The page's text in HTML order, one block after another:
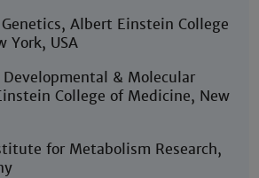
Albert Einstein College
York, USA
& Molecular
College of Medicine, New
for Metabolism Research,